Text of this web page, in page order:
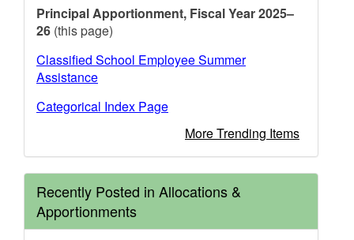
Principal Apportionment, Fiscal Year 2025–
26 (this page)
Classified School Employee Summer
Assistance
Categorical Index Page
More Trending Items
Recently Posted in Allocations &
Apportionments